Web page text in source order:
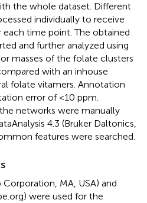
the whole dataset. Different
individually to receive
time point. The obtained
and further analyzed using
masses of the folate clusters
with an inhouse
folate vitamers. Annotation
error of <10 ppm.
networks were manually
4.3 (Bruker Daltonics,
features were searched.
MA, USA) and
were used for the